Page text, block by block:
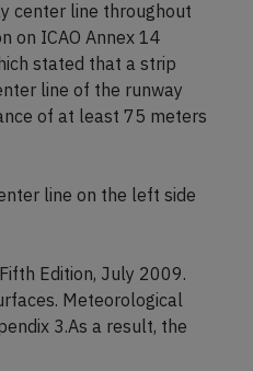
center line throughout
on ICAO Annex 14
stated that a strip
line of the runway
of at least 75 meters
line on the left side
Edition, July 2009.
Meteorological
3.As a result, the